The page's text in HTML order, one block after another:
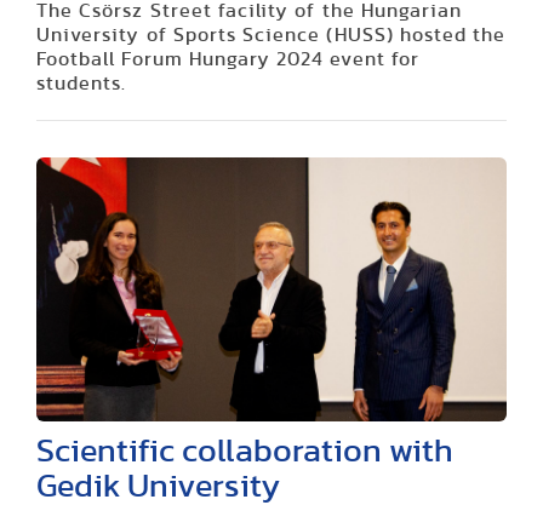
The Csörsz Street facility of the Hungarian
University of Sports Science (HUSS) hosted the
Football Forum Hungary 2024 event for
students.
Scientific collaboration with
Gedik University